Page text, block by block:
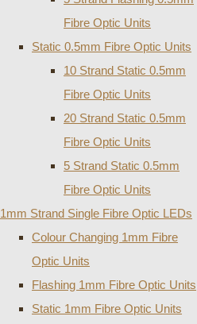
Fibre Optic Units
Static 0.5mm Fibre Optic Units
10 Strand Static 0.5mm
Fibre Optic Units
20 Strand Static 0.5mm
Fibre Optic Units
5 Strand Static 0.5mm
Fibre Optic Units
1mm Strand Single Fibre Optic LEDs
Colour Changing 1mm Fibre
Optic Units
Flashing 1mm Fibre Optic Units
Static 1mm Fibre Optic Units